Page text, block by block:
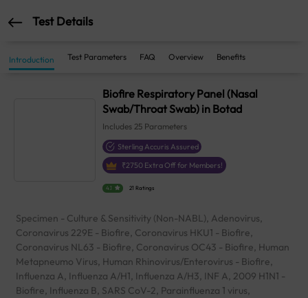
Test Details
Introduction Test Parameters FAQ Overview Benefits
Biofire Respiratory Panel (Nasal
Swab/Throat Swab) in Botad
Includes25 Parameters
Sterling Accuris Assured
₹2750 Extra Off for Members!
4.1 21 Ratings
Specimen - Culture & Sensitivity (Non-NABL), Adenovirus,
Coronavirus 229E - Biofire, Coronavirus HKU1 - Biofire,
Coronavirus NL63 - Biofire, Coronavirus OC43 - Biofire, Human
Metapneumo Virus, Human Rhinovirus/Enterovirus - Biofire,
Influenza A, Influenza A/H1, Influenza A/H3, INF A, 2009 H1N1 -
Biofire, Influenza B, SARS CoV-2, Parainfluenza 1 virus,